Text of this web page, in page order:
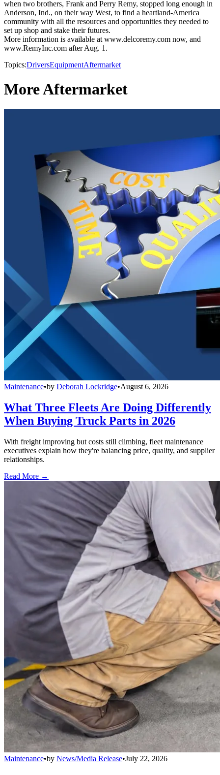
when two brothers, Frank and Perry Remy, stopped long enough in
Anderson, Ind., on their way West, to find a heartland-America
community with all the resources and opportunities they needed to
set up shop and stake their futures.
More information is available at www.delcoremy.com now, and
www.RemyInc.com after Aug. 1.
Topics:DriversEquipmentAftermarket
More Aftermarket
Maintenance•by Deborah Lockridge•August 6, 2026
What Three Fleets Are Doing Differently
When Buying Truck Parts in 2026
With freight improving but costs still climbing, fleet maintenance
executives explain how they're balancing price, quality, and supplier
relationships.
Read More →
Maintenance•by News/Media Release•July 22, 2026